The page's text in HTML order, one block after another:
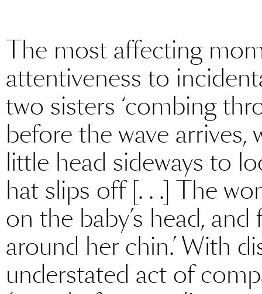
The most affecting
attentiveness to
two sisters ‘combing
before the wave arrives,
little head sideways to
hat slips off [. . .] The
on the baby’s head,
around her chin.’ With
understated act of